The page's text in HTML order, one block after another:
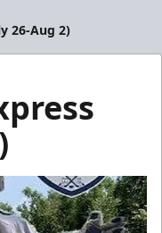
26-Aug 2)